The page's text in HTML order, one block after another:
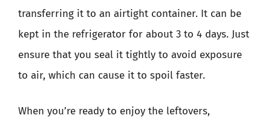
transferring it to an airtight container. It can be
kept in the refrigerator for about 3 to 4 days. Just
ensure that you seal it tightly to avoid exposure
to air, which can cause it to spoil faster.
When you’re ready to enjoy the leftovers,